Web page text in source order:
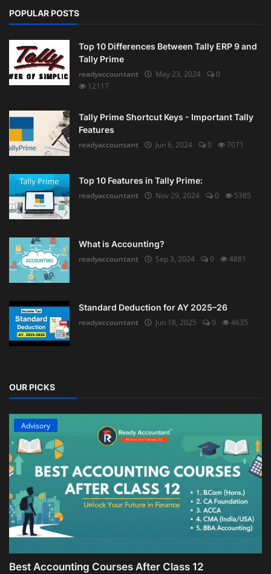
POPULAR POSTS
Top 10 Differences Between Tally ERP 9 and
Tally Prime
readyaccountant
May 23, 2024
0
12117
Tally Prime Shortcut Keys - Important Tally
Features
readyaccountant
Jun 6, 2024 0 7071
Top 10 Features in Tally Prime:
readyaccountant
Nov 29, 2024 0 5385
What is Accounting?
readyaccountant
Sep 3, 2024 0 4881
Standard Deduction for AY 2025–26
readyaccountant
Jun 18, 2025 0 4635
OUR PICKS
Advisory
Best Accounting Courses After Class 12